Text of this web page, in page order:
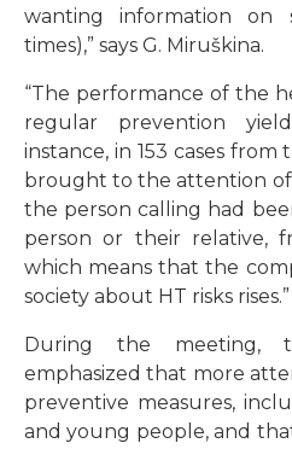
wanting information on
times),” says G. Miruškina.
“The performance of the
regular prevention
instance, in 153 cases
brought to the attention
the person calling had
person or their relative,
which means that the
society about HT risks rises.”
During the meeting,
emphasized that more
preventive measures,
and young people, and